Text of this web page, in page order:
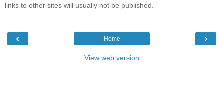
links to other sites will usually not be published.
‹ ›
Home
View web version